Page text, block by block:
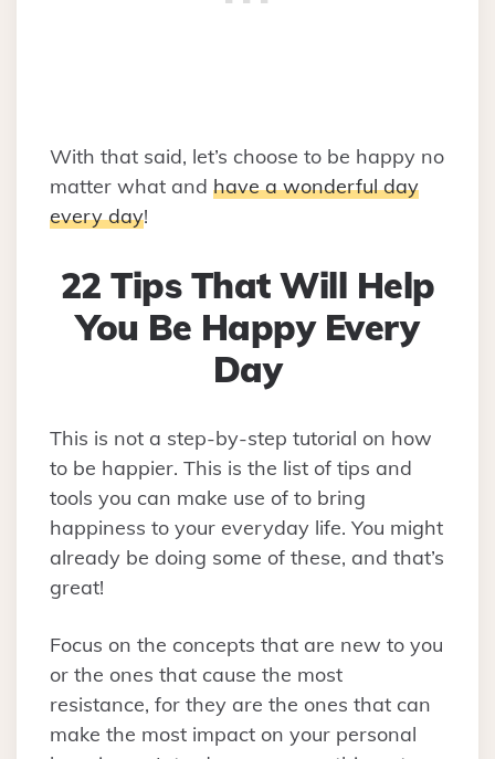
With that said, let’s choose to be happy no
matter what and have a wonderful day
every day!
22 Tips That Will Help
You Be Happy Every
Day
This is not a step-by-step tutorial on how
to be happier. This is the list of tips and
tools you can make use of to bring
happiness to your everyday life. You might
already be doing some of these, and that’s
great!
Focus on the concepts that are new to you
or the ones that cause the most
resistance, for they are the ones that can
make the most impact on your personal